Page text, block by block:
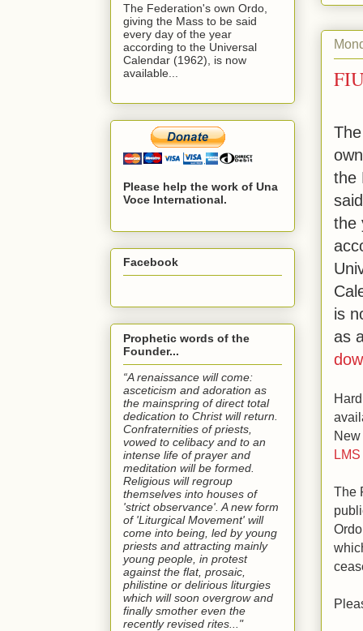
the
the
is
as
New
The
The Federation's own Ordo,
giving the Mass to be said
every day of the year
according to the Universal
Calendar (1962), is now
available...
Please help the work of Una
Voce International.
Facebook
Prophetic words of the
Founder...
“A renaissance will come:
asceticism and adoration as
the mainspring of direct total
dedication to Christ will return.
Confraternities of priests,
vowed to celibacy and to an
intense life of prayer and
meditation will be formed.
Religious will regroup
themselves into houses of
'strict observance'. A new form
of 'Liturgical Movement' will
come into being, led by young
priests and attracting mainly
young people, in protest
against the flat, prosaic,
philistine or delirious liturgies
which will soon overgrow and
finally smother even the
recently revised rites..."